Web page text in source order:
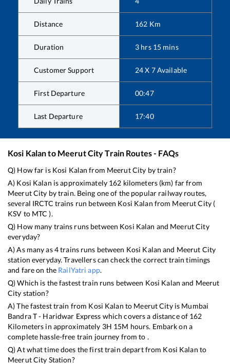
Distance 162 Km
Duration 3 hrs 15 mins
Customer Support 24 X 7 Available
First Departure 00:47
Last Departure 17:40
Kosi Kalanto Meerut CityTrain Routes - FAQs
Q) How far is Kosi Kalan from Meerut City by train?
A) Kosi Kalan is approximately 162 kilometers (km) far from
Meerut City by train. Being one of the popular railway routes,
several IRCTC trains run between Kosi Kalan from Meerut City(
KSV to MTC ).
Q) How many trains runs between Kosi Kalan and Meerut City
everyday?
A) As many as4trains runs between Kosi Kalan and Meerut City
station everyday. Travellers can check the correct train timings
and fare on the RailYatri app.
Q) Which is the fastest train runs between Kosi Kalan and Meerut
City station?
A) The fastest train from Kosi Kalan to Meerut Cityis Mumbai
Bandra T - Haridwar Express which covers a distance of 162
Kilometers in approximately 3H 15M hours. Embark on a
complete hassle-free train journey from to .
Q) At what time does the first train depart from Kosi Kalan to
Meerut City Station?